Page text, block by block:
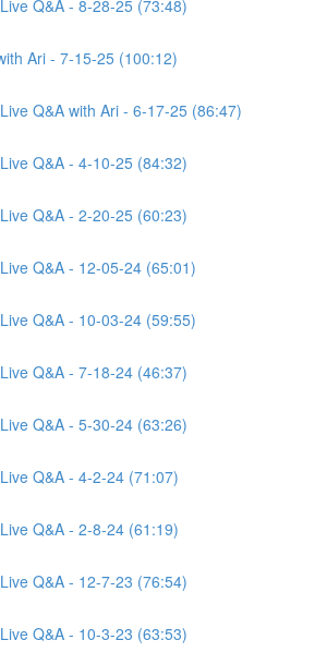
Q&A - 8-28-25 (73:48)
Ari - 7-15-25 (100:12)
Q&A with Ari - 6-17-25 (86:47)
Q&A - 4-10-25 (84:32)
Q&A - 2-20-25 (60:23)
Q&A - 12-05-24 (65:01)
Q&A - 10-03-24 (59:55)
Q&A - 7-18-24 (46:37)
Q&A - 5-30-24 (63:26)
Q&A - 4-2-24 (71:07)
Q&A - 2-8-24 (61:19)
Q&A - 12-7-23 (76:54)
Q&A - 10-3-23 (63:53)